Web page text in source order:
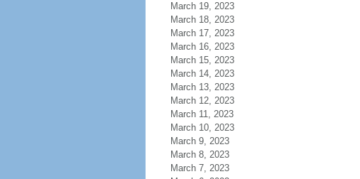
March 19, 2023
March 18, 2023
March 17, 2023
March 16, 2023
March 15, 2023
March 14, 2023
March 13, 2023
March 12, 2023
March 11, 2023
March 10, 2023
March 9, 2023
March 8, 2023
March 7, 2023